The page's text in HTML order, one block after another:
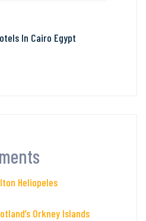
In Cairo Egypt
Heliopeles
Orkney Islands